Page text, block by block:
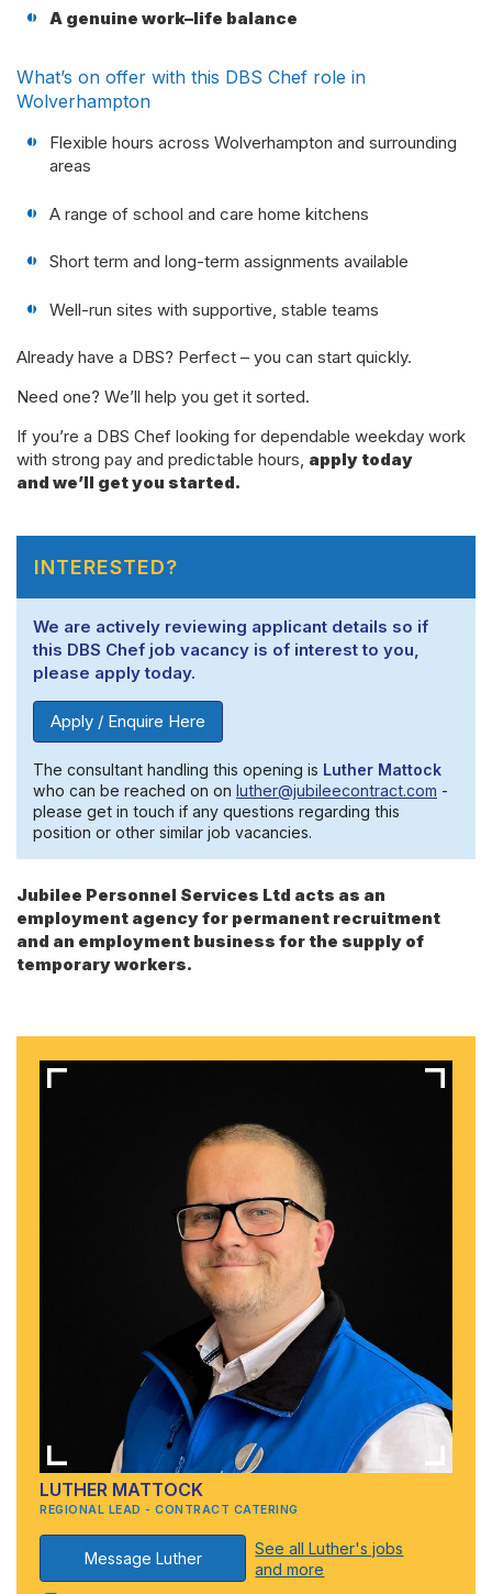
A genuine work–life balance
What’s on offer with this DBS Chef role in
Wolverhampton
Flexible hours across Wolverhampton and surrounding
areas
A range of school and care home kitchens
Short term and long-term assignments available
Well-run sites with supportive, stable teams
Already have a DBS? Perfect – you can start quickly.
Need one? We’ll help you get it sorted.
If you’re a DBS Chef looking for dependable weekday work
with strong pay and predictable hours, apply today
and we’ll get you started.
INTERESTED?
We are actively reviewing applicant details so if
this DBS Chef job vacancy is of interest to you,
please apply today.
Apply / Enquire Here
The consultant handling this opening is Luther Mattock
who can be reached on on luther@jubileecontract.com -
please get in touch if any questions regarding this
position or other similar job vacancies.
Jubilee Personnel Services Ltd acts as an
employment agency for permanent recruitment
and an employment business for the supply of
temporary workers.
LUTHER MATTOCK
REGIONAL LEAD - CONTRACT CATERING
Message Luther
See all Luther's jobs
and more